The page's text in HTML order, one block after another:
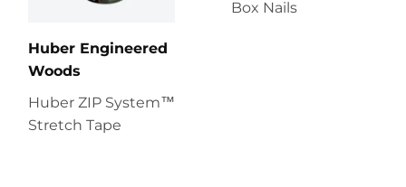
Huber Engineered
Woods
Huber ZIP System™
Stretch Tape
Box Nails